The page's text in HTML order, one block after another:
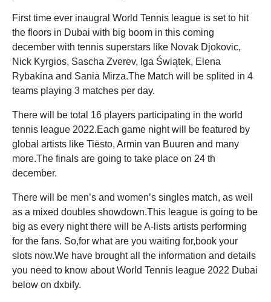
First time ever inaugral World Tennis league is set to hit
the floors in Dubai with big boom in this coming
december with tennis superstars like Novak Djokovic,
Nick Kyrgios, Sascha Zverev, Iga Świątek, Elena
Rybakina and Sania Mirza.The Match will be splited in 4
teams playing 3 matches per day.
There will be total 16 players participating in the world
tennis league 2022.Each game night will be featured by
global artists like Tiësto, Armin van Buuren and many
more.The finals are going to take place on 24 th
december.
There will be men’s and women’s singles match, as well
as a mixed doubles showdown.This league is going to be
big as every night there will be A-lists artists performing
for the fans. So,for what are you waiting for,book your
slots now.We have brought all the information and details
you need to know about World Tennis league 2022 Dubai
below on dxbify.